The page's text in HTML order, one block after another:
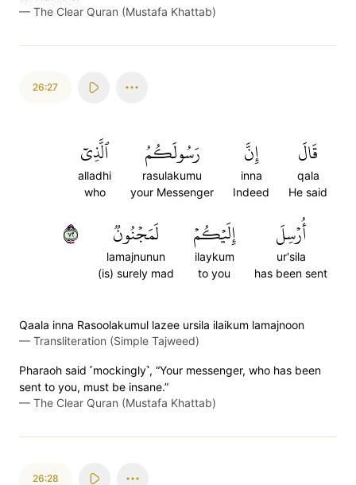
— The Clear Quran (Mustafa Khattab)
26:27
قَالَ
qala
He said
إِنَّ
inna
Indeed
رَسُولَكُمُ
rasulakumu
your Messenger
ٱلَّذِيٓ
alladhi
who
أُرۡسِلَ
ur'sila
has been sent
إِلَيۡكُمۡ
ilaykum
to you
لَمَجۡنُونٞ
lamajnunun
(is) surely mad
٢٧
Qaala inna Rasoolakumul lazee ursila ilaikum lamajnoon
— Transliteration (Simple Tajweed)
Pharaoh said ˹mockingly˺, “Your messenger, who has been
sent to you, must be insane.”
— The Clear Quran (Mustafa Khattab)
26:28